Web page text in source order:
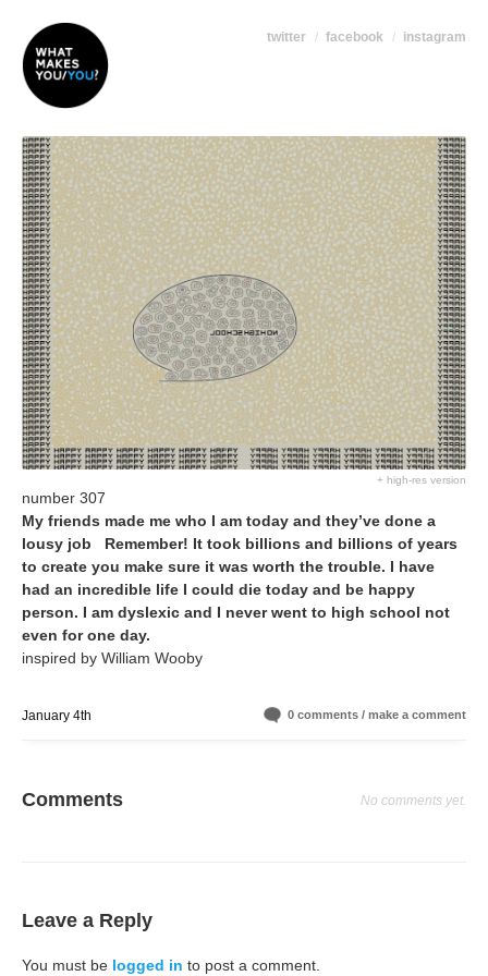
twitter facebook instagram
+ high-res version
number 307
My friends made me who I am today and they’ve done a
lousy job Remember! It took billions and billions of years
to create you make sure it was worth the trouble. I have
had an incredible life I could die today and be happy
person. I am dyslexic and I never went to high school not
even for one day.
inspired by William Wooby
January 4th 0 comments / make a comment
Comments No comments yet.
Leave a Reply
You must be logged in to post a comment.